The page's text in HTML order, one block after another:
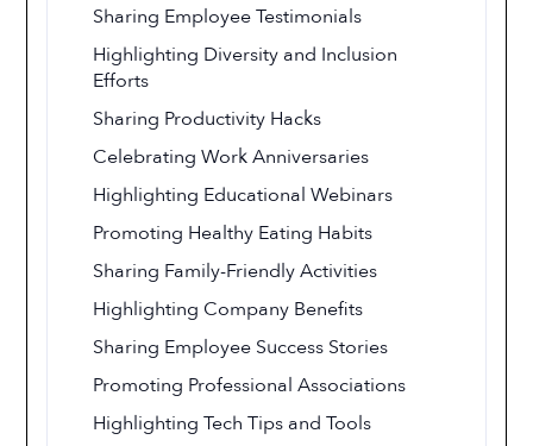
Sharing Employee Testimonials
Highlighting Diversity and Inclusion
Efforts
Sharing Productivity Hacks
Celebrating Work Anniversaries
Highlighting Educational Webinars
Promoting Healthy Eating Habits
Sharing Family-Friendly Activities
Highlighting Company Benefits
Sharing Employee Success Stories
Promoting Professional Associations
Highlighting Tech Tips and Tools